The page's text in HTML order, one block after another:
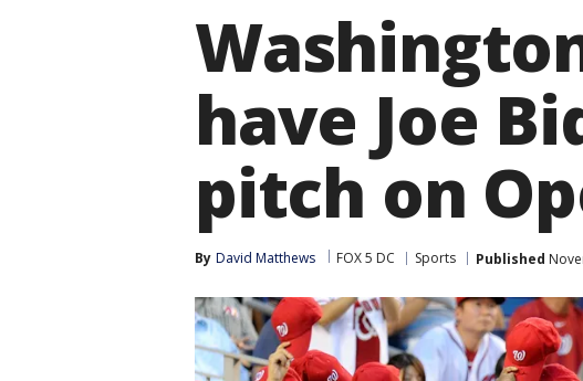
have Joe
pitch on
By David Matthews FOX 5 DC Sports Published